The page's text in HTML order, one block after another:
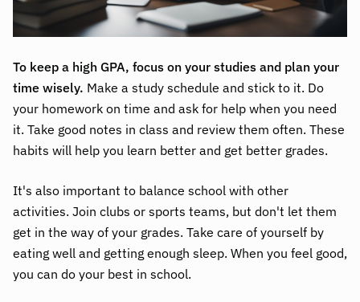
To keep a high GPA, focus on your studies and plan your
time wisely. Make a study schedule and stick to it. Do
your homework on time and ask for help when you need
it. Take good notes in class and review them often. These
habits will help you learn better and get better grades.
It's also important to balance school with other
activities. Join clubs or sports teams, but don't let them
get in the way of your grades. Take care of yourself by
eating well and getting enough sleep. When you feel good,
you can do your best in school.